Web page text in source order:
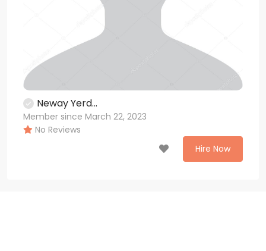
Neway Yerd...
Member since March 22, 2023
No Reviews
Hire Now